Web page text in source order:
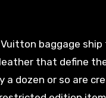
baggage
that define the
dozen or so are